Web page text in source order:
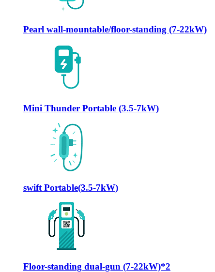
Pearl wall-mountable/floor-standing (7-22kW)
Mini Thunder Portable (3.5-7kW)
swift Portable(3.5-7kW)
Floor-standing dual-gun (7-22kW)*2